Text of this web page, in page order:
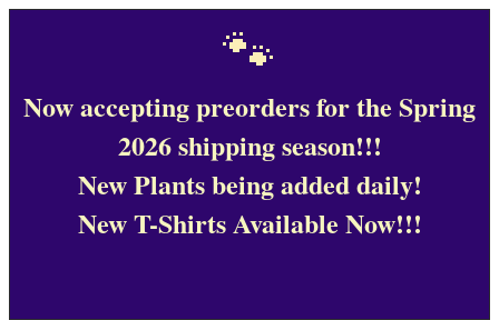
🐾
Now accepting preorders for the Spring
2026 shipping season!!!
New Plants being added daily!
New T-Shirts Available Now!!!